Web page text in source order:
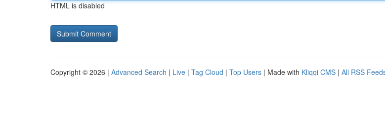
HTML is disabled
Copyright © 2026 | Advanced Search | Live | Tag Cloud | Top Users | Made with Kliqqi CMS | All RSS